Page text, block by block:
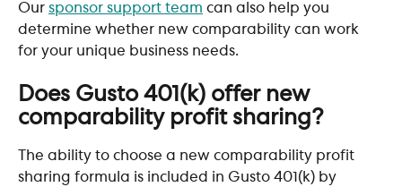
Our sponsor support team can also help you
determine whether new comparability can work
for your unique business needs.
Does Gusto 401(k) offer new
comparability profit sharing?
The ability to choose a new comparability profit
sharing formula is included in Gusto 401(k) by